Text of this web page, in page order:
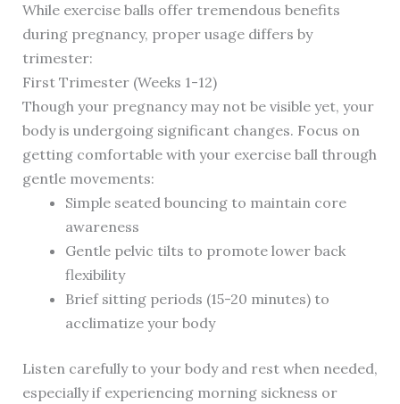
While exercise balls offer tremendous benefits
during pregnancy, proper usage differs by
trimester:
First Trimester (Weeks 1-12)
Though your pregnancy may not be visible yet, your
body is undergoing significant changes. Focus on
getting comfortable with your exercise ball through
gentle movements:
Simple seated bouncing to maintain core
awareness
Gentle pelvic tilts to promote lower back
flexibility
Brief sitting periods (15-20 minutes) to
acclimatize your body
Listen carefully to your body and rest when needed,
especially if experiencing morning sickness or